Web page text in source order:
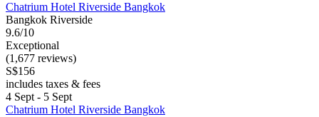
Chatrium Hotel Riverside Bangkok
Bangkok Riverside
9.6/10
Exceptional
(1,677 reviews)
S$156
includes taxes & fees
4 Sept - 5 Sept
Chatrium Hotel Riverside Bangkok